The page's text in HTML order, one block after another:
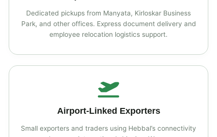
Dedicated pickups from Manyata, Kirloskar Business
Park, and other offices. Express document delivery and
employee relocation logistics support.
Airport‑Linked Exporters
Small exporters and traders using Hebbal’s connectivity